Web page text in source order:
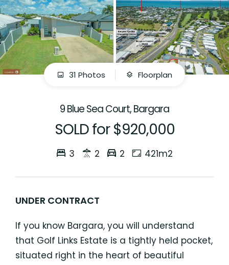
31 Photos Floorplan
9 Blue Sea Court, Bargara
SOLD for $920,000
3 2 2 421m2
UNDER CONTRACT
If you know Bargara, you will understand
that Golf Links Estate is a tightly held pocket,
situated right in the heart of beautiful